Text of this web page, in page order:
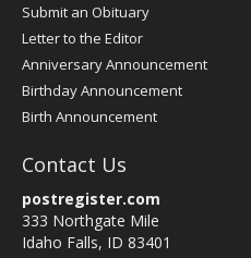
Submit an Obituary
Letter to the Editor
Anniversary Announcement
Birthday Announcement
Birth Announcement
Contact Us
postregister.com
333 Northgate Mile
Idaho Falls, ID 83401